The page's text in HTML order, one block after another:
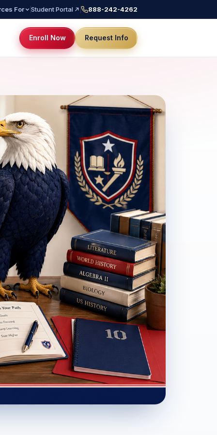
For Student Portal 888-242-4262
Enroll Now Request Info